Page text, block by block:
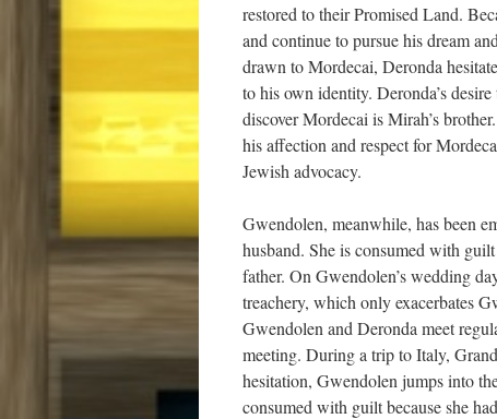
restored to their Promised Land.
and continue to pursue his dream
drawn to Mordecai, Deronda
to his own identity. Deronda’s
discover Mordecai is Mirah’s
his affection and respect for
Jewish advocacy.
Gwendolen, meanwhile, has been
husband. She is consumed with
father. On Gwendolen’s wedding
treachery, which only exacerbates
Gwendolen and Deronda meet
meeting. During a trip to Italy,
hesitation, Gwendolen jumps into
consumed with guilt because she